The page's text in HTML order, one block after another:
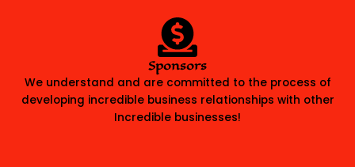
Sponsors
We understand and are committed to the process of
developing incredible business relationships with other
Incredible businesses!